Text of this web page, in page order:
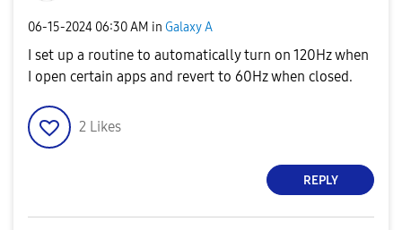
‎06-15-2024 06:30 AM in Galaxy A
I set up a routine to automatically turn on 120Hz when
I open certain apps and revert to 60Hz when closed.
2 Likes
REPLY